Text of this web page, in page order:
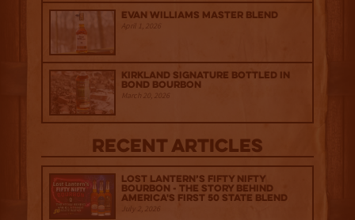
Evan Williams Master Blend
April 1, 2026
Kirkland Signature Bottled in
Bond Bourbon
March 20, 2026
Recent Articles
Lost Lantern’s Fifty Nifty
Bourbon - The Story Behind
America's First 50 State Blend
July 2, 2026